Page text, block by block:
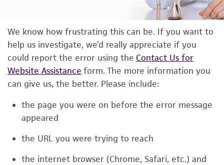
We know how frustrating this can be. If you want to
help us investigate, we’d really appreciate if you
could report the error using the Contact Us for
Website Assistance form. The more information you
can give us, the better. Please include:
the page you were on before the error message
appeared
the URL you were trying to reach
the internet browser (Chrome, Safari, etc.) and